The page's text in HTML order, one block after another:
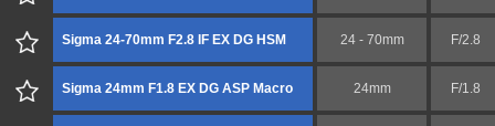
Sigma 24-70mm F2.8 IF EX DG HSM 24 - 70mm F/2.8
Sigma 24mm F1.8 EX DG ASP Macro 24mm F/1.8